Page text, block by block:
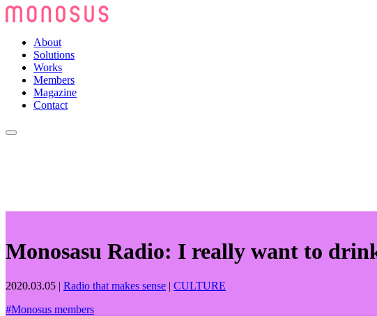
About
Solutions
Works
Members
Magazine
Contact
Monosasu Radio: I really want to
2020.03.05 | Radio that makes sense | CULTURE
#Monosus members